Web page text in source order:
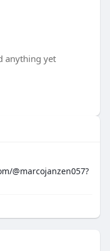
anything yet
@marcojanzen057?